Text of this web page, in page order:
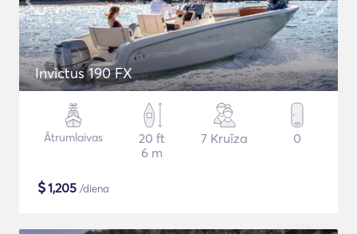
Invictus 190 FX
Ātrumlaivas
20 ft
6 m
7 Kruīza 0
$1,205 /diena